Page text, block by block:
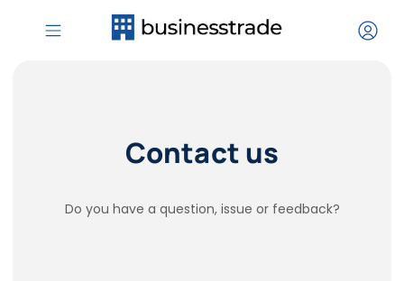
Contact us
Do you have a question, issue or feedback?